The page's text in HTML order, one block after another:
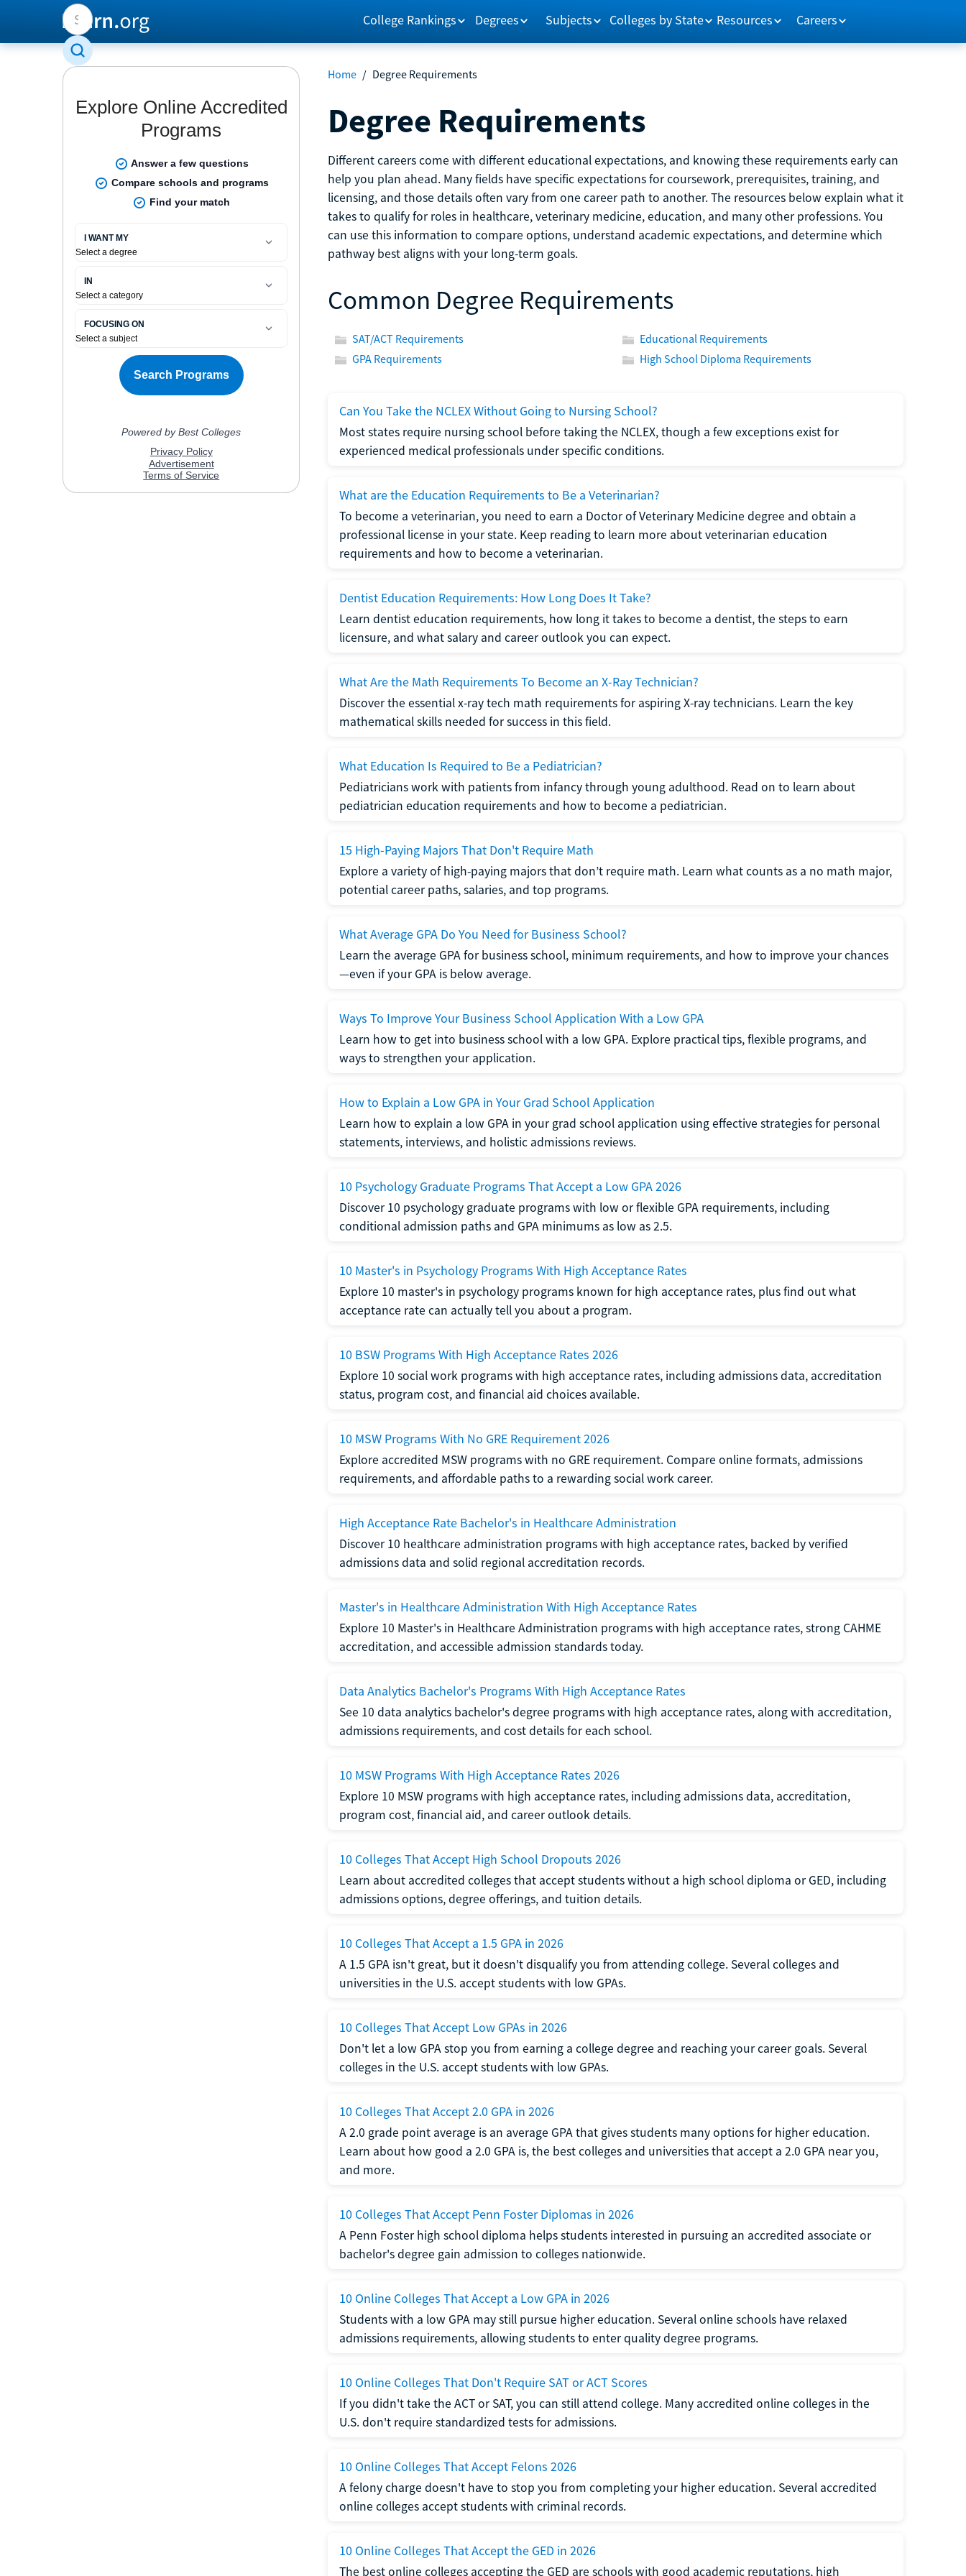
College Rankings Degrees Subjects Colleges by State Resources Careers
Home / Degree Requirements
Degree Requirements
Different careers come with different educational expectations, and knowing these requirements early can
help you plan ahead. Many fields have specific expectations for coursework, prerequisites, training, and
licensing, and those details often vary from one career path to another. The resources below explain what it
takes to qualify for roles in healthcare, veterinary medicine, education, and many other professions. You
can use this information to compare options, understand academic expectations, and determine which
pathway best aligns with your long-term goals.
Common Degree Requirements
SAT/ACT Requirements
Educational Requirements
GPA Requirements
High School Diploma Requirements
Can You Take the NCLEX Without Going to Nursing School?
Most states require nursing school before taking the NCLEX, though a few exceptions exist for
experienced medical professionals under specific conditions.
What are the Education Requirements to Be a Veterinarian?
To become a veterinarian, you need to earn a Doctor of Veterinary Medicine degree and obtain a
professional license in your state. Keep reading to learn more about veterinarian education
requirements and how to become a veterinarian.
Dentist Education Requirements: How Long Does It Take?
Learn dentist education requirements, how long it takes to become a dentist, the steps to earn
licensure, and what salary and career outlook you can expect.
What Are the Math Requirements To Become an X-Ray Technician?
Discover the essential x-ray tech math requirements for aspiring X-ray technicians. Learn the key
mathematical skills needed for success in this field.
What Education Is Required to Be a Pediatrician?
Pediatricians work with patients from infancy through young adulthood. Read on to learn about
pediatrician education requirements and how to become a pediatrician.
15 High-Paying Majors That Don't Require Math
Explore a variety of high-paying majors that don’t require math. Learn what counts as a no math major,
potential career paths, salaries, and top programs.
What Average GPA Do You Need for Business School?
Learn the average GPA for business school, minimum requirements, and how to improve your chances
—even if your GPA is below average.
Ways To Improve Your Business School Application With a Low GPA
Learn how to get into business school with a low GPA. Explore practical tips, flexible programs, and
ways to strengthen your application.
How to Explain a Low GPA in Your Grad School Application
Learn how to explain a low GPA in your grad school application using effective strategies for personal
statements, interviews, and holistic admissions reviews.
10 Psychology Graduate Programs That Accept a Low GPA 2026
Discover 10 psychology graduate programs with low or flexible GPA requirements, including
conditional admission paths and GPA minimums as low as 2.5.
10 Master's in Psychology Programs With High Acceptance Rates
Explore 10 master's in psychology programs known for high acceptance rates, plus find out what
acceptance rate can actually tell you about a program.
10 BSW Programs With High Acceptance Rates 2026
Explore 10 social work programs with high acceptance rates, including admissions data, accreditation
status, program cost, and financial aid choices available.
10 MSW Programs With No GRE Requirement 2026
Explore accredited MSW programs with no GRE requirement. Compare online formats, admissions
requirements, and affordable paths to a rewarding social work career.
High Acceptance Rate Bachelor's in Healthcare Administration
Discover 10 healthcare administration programs with high acceptance rates, backed by verified
admissions data and solid regional accreditation records.
Master's in Healthcare Administration With High Acceptance Rates
Explore 10 Master's in Healthcare Administration programs with high acceptance rates, strong CAHME
accreditation, and accessible admission standards today.
Data Analytics Bachelor's Programs With High Acceptance Rates
See 10 data analytics bachelor's degree programs with high acceptance rates, along with accreditation,
admissions requirements, and cost details for each school.
10 MSW Programs With High Acceptance Rates 2026
Explore 10 MSW programs with high acceptance rates, including admissions data, accreditation,
program cost, financial aid, and career outlook details.
10 Colleges That Accept High School Dropouts 2026
Learn about accredited colleges that accept students without a high school diploma or GED, including
admissions options, degree offerings, and tuition details.
10 Colleges That Accept a 1.5 GPA in 2026
A 1.5 GPA isn't great, but it doesn't disqualify you from attending college. Several colleges and
universities in the U.S. accept students with low GPAs.
10 Colleges That Accept Low GPAs in 2026
Don't let a low GPA stop you from earning a college degree and reaching your career goals. Several
colleges in the U.S. accept students with low GPAs.
10 Colleges That Accept 2.0 GPA in 2026
A 2.0 grade point average is an average GPA that gives students many options for higher education.
Learn about how good a 2.0 GPA is, the best colleges and universities that accept a 2.0 GPA near you,
and more.
10 Colleges That Accept Penn Foster Diplomas in 2026
A Penn Foster high school diploma helps students interested in pursuing an accredited associate or
bachelor's degree gain admission to colleges nationwide.
10 Online Colleges That Accept a Low GPA in 2026
Students with a low GPA may still pursue higher education. Several online schools have relaxed
admissions requirements, allowing students to enter quality degree programs.
10 Online Colleges That Don't Require SAT or ACT Scores
If you didn't take the ACT or SAT, you can still attend college. Many accredited online colleges in the
U.S. don't require standardized tests for admissions.
10 Online Colleges That Accept Felons 2026
A felony charge doesn't have to stop you from completing your higher education. Several accredited
online colleges accept students with criminal records.
10 Online Colleges That Accept the GED in 2026
The best online colleges accepting the GED are schools with good academic reputations, high